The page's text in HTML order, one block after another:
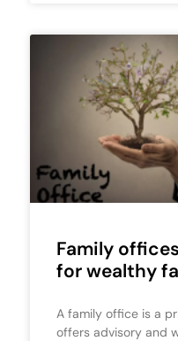
Family
for wealthy
A family office is a
offers advisory and